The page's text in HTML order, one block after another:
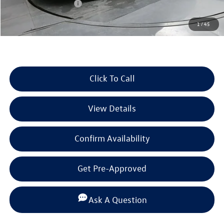
1/45
Retail Customer Bonus
Documentation Fee
+$225
Selling Price:
$33,789
Click To Call
View Details
Confirm Availability
Get Pre-Approved
Ask A Question